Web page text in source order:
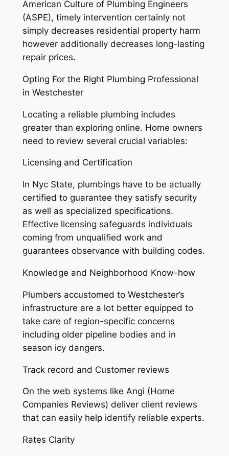
American Culture of Plumbing Engineers
(ASPE), timely intervention certainly not
simply decreases residential property harm
however additionally decreases long-lasting
repair prices.
Opting For the Right Plumbing Professional
in Westchester
Locating a reliable plumbing includes
greater than exploring online. Home owners
need to review several crucial variables:
Licensing and Certification
In Nyc State, plumbings have to be actually
certified to guarantee they satisfy security
as well as specialized specifications.
Effective licensing safeguards individuals
coming from unqualified work and
guarantees observance with building codes.
Knowledge and Neighborhood Know-how
Plumbers accustomed to Westchester’s
infrastructure are a lot better equipped to
take care of region-specific concerns
including older pipeline bodies and in
season icy dangers.
Track record and Customer reviews
On the web systems like Angi (Home
Companies Reviews) deliver client reviews
that can easily help identify reliable experts.
Rates Clarity